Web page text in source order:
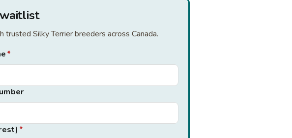
Silky Terrier breeders across Canada.
*
*